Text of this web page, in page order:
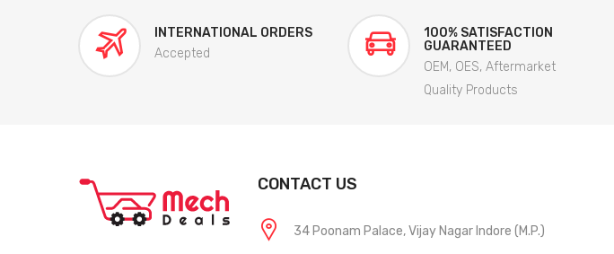
INTERNATIONAL ORDERS
Accepted
100% SATISFACTION
GUARANTEED
OEM, OES, Aftermarket
Quality Products
CONTACT US
34 Poonam Palace, Vijay Nagar Indore (M.P.)